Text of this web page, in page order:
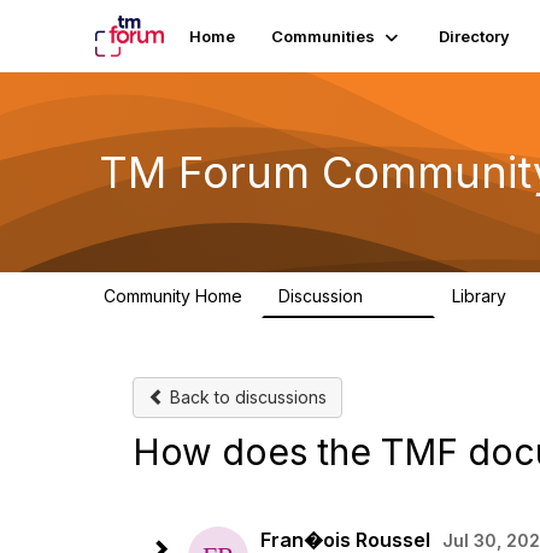
Home Communities Directory
TM Forum
Community Home Discussion Library
Back to discussions
How does the TMF
Fran�ois Roussel Jul 30,